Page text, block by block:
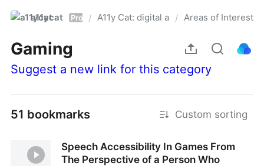
a11ycat Pro / A11y Cat: digital accessibility resources
/ Areas of Interest
Gaming
Suggest a new link for this category
51 bookmarks Custom sorting
Speech Accessibility In Games From
The Perspective of a Person Who